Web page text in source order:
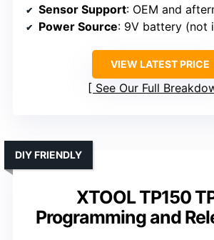
Sensor Support: OEM and
Power Source: 9V battery (not
VIEW LATEST PRICE
See Our Full
XTOOL TP150
Programming and
DIY FRIENDLY